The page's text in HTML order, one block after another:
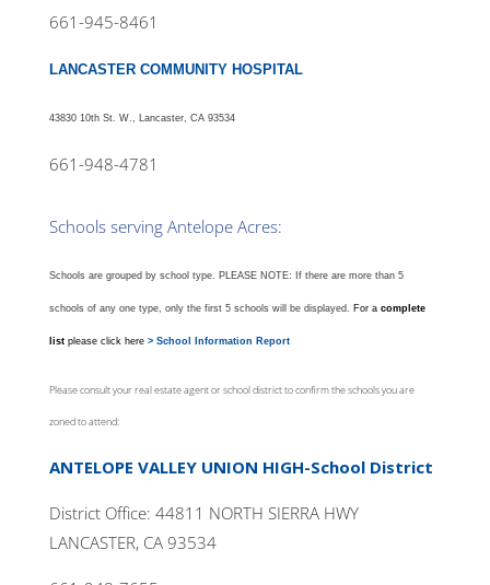
661-945-8461
LANCASTER COMMUNITY HOSPITAL
43830 10th St. W., Lancaster, CA 93534
661-948-4781
Schools serving Antelope Acres:
Schools are grouped by school type. PLEASE NOTE: If there are more than 5
schools of any one type, only the first 5 schools will be displayed. For a complete
list please click here> School Information Report
Please consult your real estate agent or school district to confirm the schools you are
zoned to attend:
ANTELOPE VALLEY UNION HIGH-School District
District Office: 44811 NORTH SIERRA HWY
LANCASTER, CA 93534